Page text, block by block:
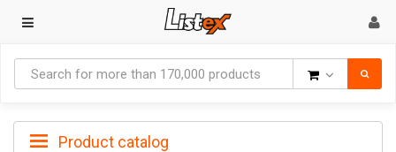
Product catalog